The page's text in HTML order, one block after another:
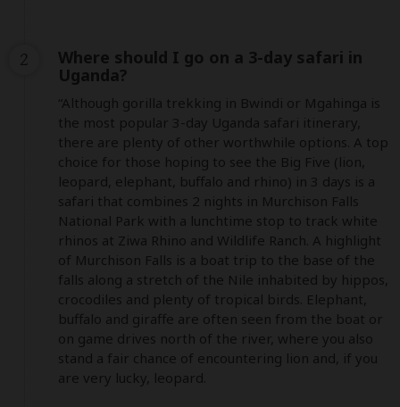
Where should I go on a 3-day safari in
Uganda?
“Although gorilla trekking in Bwindi or Mgahinga is
the most popular 3-day Uganda safari itinerary,
there are plenty of other worthwhile options. A top
choice for those hoping to see the Big Five (lion,
leopard, elephant, buffalo and rhino) in 3 days is a
safari that combines 2 nights in Murchison Falls
National Park with a lunchtime stop to track white
rhinos at Ziwa Rhino and Wildlife Ranch. A highlight
of Murchison Falls is a boat trip to the base of the
falls along a stretch of the Nile inhabited by hippos,
crocodiles and plenty of tropical birds. Elephant,
buffalo and giraffe are often seen from the boat or
on game drives north of the river, where you also
stand a fair chance of encountering lion and, if you
are very lucky, leopard.
2